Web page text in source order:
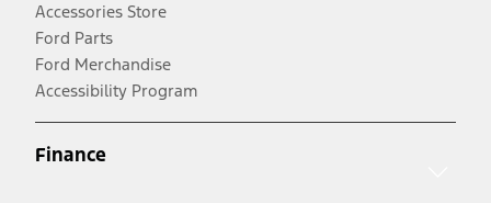
Accessories Store
Ford Parts
Ford Merchandise
Accessibility Program
Finance